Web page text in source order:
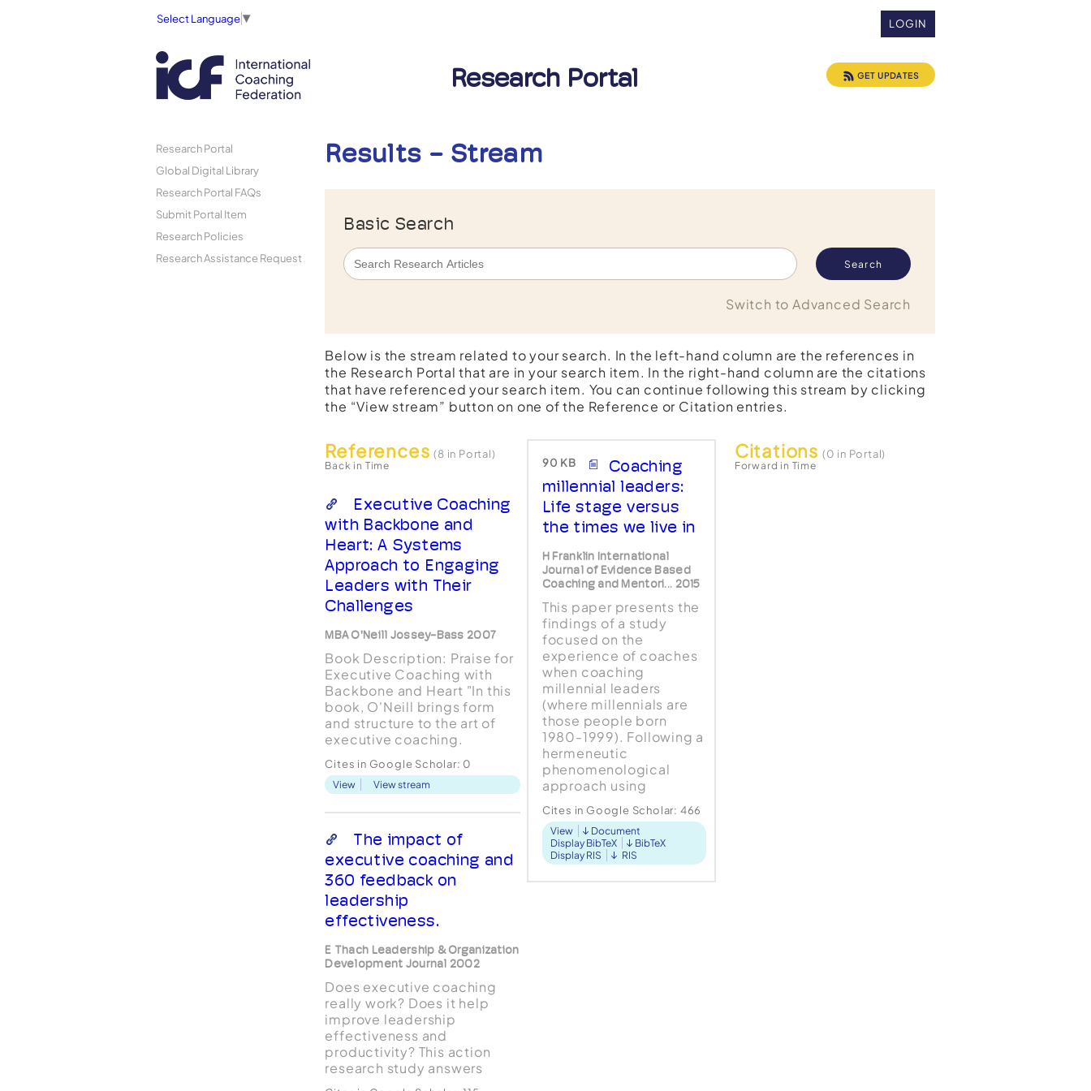
LOGIN
Select Language▼
Research Portal GET UPDATES
Research Portal
Global Digital Library
Research Portal FAQs
Submit Portal Item
Research Policies
Research Assistance Request
Results - Stream
Basic Search
Switch to Advanced Search
Below is the stream related to your search. In the left-hand column are the references in
the Research Portal that are in your search item. In the right-hand column are the citations
that have referenced your search item. You can continue following this stream by clicking
the “View stream” button on one of the Reference or Citation entries.
References(8 in Portal)
Back in Time
Executive Coaching
with Backbone and
Heart: A Systems
Approach to Engaging
Leaders with Their
Challenges
MBA O'Neill Jossey-Bass 2007
Book Description: Praise for
Executive Coaching with
Backbone and Heart "In this
book, O'Neill brings form
and structure to the art of
executive coaching.
while seasoned practitioners
will find affirmation." --Daryl
"Mary Beth O'Neill's
executive coaching gave me
the ...
Cites in Google Scholar: 0
View View stream
The impact of
executive coaching and
360 feedback on
leadership
effectiveness.
E Thach Leadership & Organization
Development Journal 2002
Does executive coaching
really work? Does it help
improve leadership
effectiveness and
productivity? This action
research study answers
90 KB
Coaching
millennial leaders:
Life stage versus
the times we live in
H Franklin International
Journal of Evidence Based
Coaching and Mentori... 2015
This paper presents the
findings of a study
focused on the
experience of coaches
when coaching
millennial leaders
(where millennials are
those people born
1980-1999). Following a
hermeneutic
phenomenological
approach using
Phenomenological
Analysis (IPA), four
coaches were
interviewed using semi-
structured interviews.
Cites in Google Scholar: 466
View
Document
Display BibTeX
BibTeX
Display RIS
RIS
Citations (0 in Portal)
Forward in Time